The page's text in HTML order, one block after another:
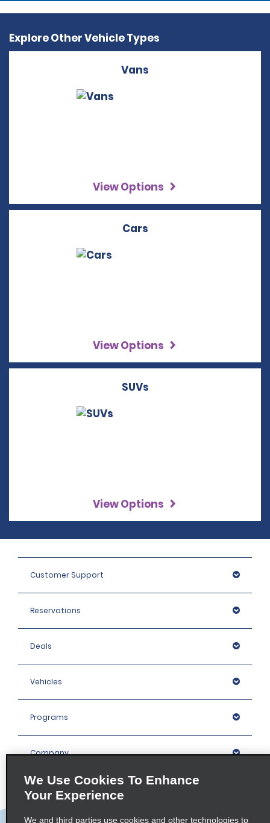
Explore Other Vehicle Types
Vans
View Options
Cars
View Options
SUVs
View Options
Customer Support
Reservations
Deals
Vehicles
Programs
Company
We Use Cookies To Enhance
Your Experience
We and third parties use cookies and other technologies to